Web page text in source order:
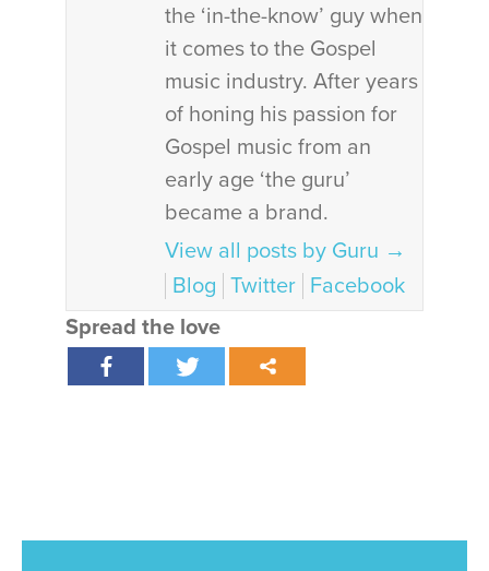
the ‘in-the-know’ guy when
it comes to the Gospel
music industry. After years
of honing his passion for
Gospel music from an
early age ‘the guru’
became a brand.
View all posts by Guru →
Blog Twitter Facebook
Spread the love